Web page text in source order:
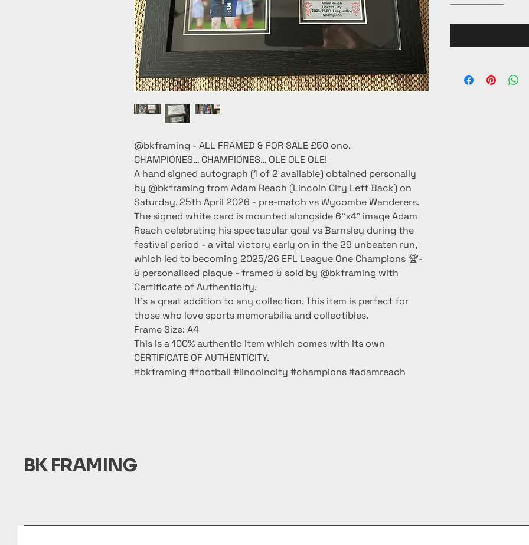
@bkframing - ALL FRAMED & FOR SALE £50 ono.
CHAMPIONES… CHAMPIONES… OLE OLE OLE!
A hand signed autograph (1 of 2 available) obtained personally
by @bkframing from Adam Reach (Lincoln City Left Back) on
Saturday, 25th April 2026 - pre-match vs Wycombe Wanderers.
The signed white card is mounted alongside 6”x4” image Adam
Reach celebrating his spectacular goal vs Barnsley during the
festival period - a vital victory early on in the 29 unbeaten run,
which led to becoming 2025/26 EFL League One Champions 🏆-
& personalised plaque - framed & sold by @bkframing with
Certificate of Authenticity.
It’s a great addition to any collection. This item is perfect for
those who love sports memorabilia and collectibles.
Frame Size: A4
This is a 100% authentic item which comes with its own
CERTIFICATE OF AUTHENTICITY.
#bkframing #football #lincolncity #champions #adamreach
BK FRAMING